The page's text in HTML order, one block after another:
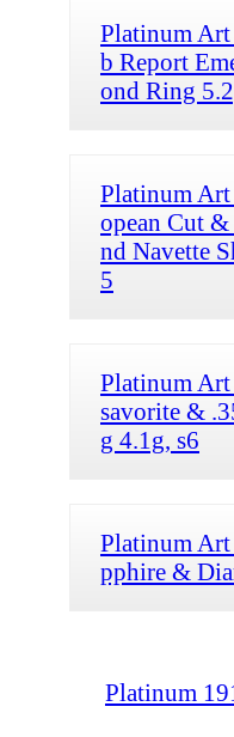
Platinum
b Report
ond Ring
Platinum
opean Cut
nd Navette
5
Platinum
savorite &
g 4.1g, s6
Platinum Art
pphire &
Platinum